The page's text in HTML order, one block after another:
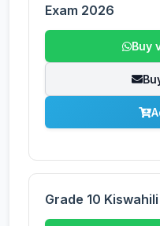
Exam 2026
Buy
Grade 10